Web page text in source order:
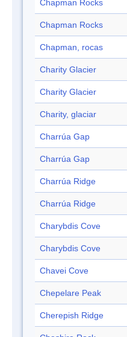
Chapman Rocks
Chapman Rocks
Chapman, rocas
Charity Glacier
Charity Glacier
Charity, glaciar
Charrúa Gap
Charrúa Gap
Charrúa Ridge
Charrúa Ridge
Charybdis Cove
Charybdis Cove
Chavei Cove
Chepelare Peak
Cherepish Ridge